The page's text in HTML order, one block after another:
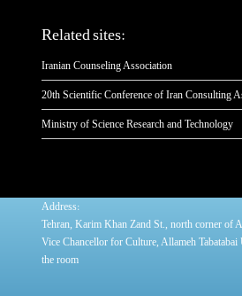
Related sites:
Iranian Counseling Association
20th Scientific Conference of Iran Consulting
Ministry of Science Research and Technology
Address:
Tehran, Karim Khan Zand St., north corner of
Vice Chancellor for Culture, Allameh
the room